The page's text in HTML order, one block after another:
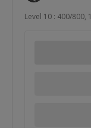
Level 10 : 400/800,